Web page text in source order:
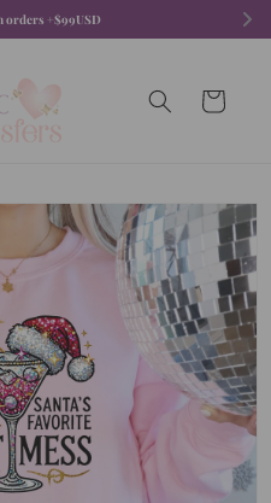
orders +$99USD
Cart